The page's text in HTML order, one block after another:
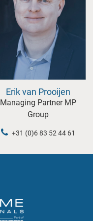
Erik van Prooijen
Managing Partner MP
Group
+31 (0)6 83 52 44 61